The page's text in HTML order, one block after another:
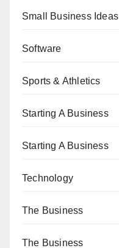
Small Business Ideas
Software
Sports & Athletics
Starting A Business
Starting A Business
Technology
The Business
The Business